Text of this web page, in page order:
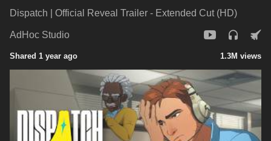
Dispatch | Official Reveal Trailer - Extended Cut (HD)
AdHoc Studio
Shared 1 year ago 1.3M views